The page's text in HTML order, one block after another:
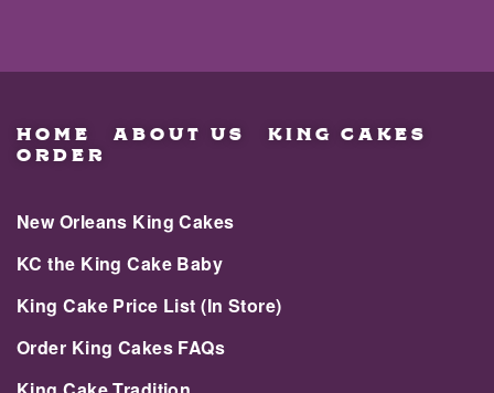
HOME ABOUT US KING CAKES
ORDER
New Orleans King Cakes
KC the King Cake Baby
King Cake Price List (In Store)
Order King Cakes FAQs